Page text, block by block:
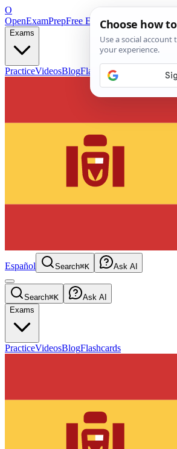
O
OpenExamPrepFree Exam Prep — Any Test
Exams
PracticeVideosBlogFlashcards
Español Search⌘K Ask AI
Search⌘K
Ask AI
Exams
PracticeVideosBlogFlashcards